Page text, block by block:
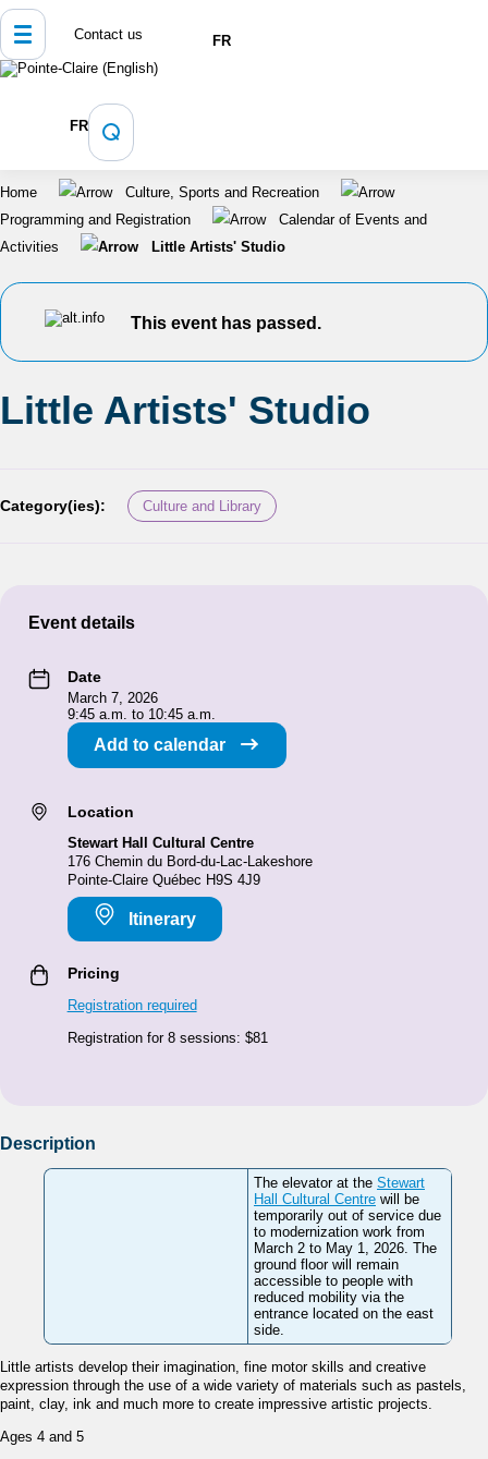
Contact us FR
FR
Home
Culture, Sports and Recreation
Programming and Registration
Calendar of Events and
Activities
Little Artists' Studio
This event has passed.
Little Artists' Studio
Category(ies): Culture and Library
Event details
Date
March 7, 2026
9:45 a.m. to 10:45 a.m.
Add to calendar
Location
Stewart Hall Cultural Centre
176 Chemin du Bord-du-Lac-Lakeshore
Pointe-Claire Québec H9S 4J9
Itinerary
Pricing
Registration required
Registration for 8 sessions: $81
Description
The elevator at the Stewart
Hall Cultural Centre will be
temporarily out of service due
to modernization work from
March 2 to May 1, 2026. The
ground floor will remain
accessible to people with
reduced mobility via the
entrance located on the east
side.
Little artists develop their imagination, fine motor skills and creative
expression through the use of a wide variety of materials such as pastels,
paint, clay, ink and much more to create impressive artistic projects.
Ages 4 and 5